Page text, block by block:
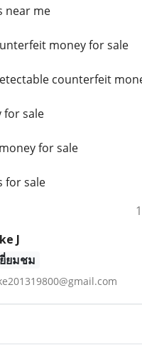
near me
money for sale
counterfeit
for sale
for sale
for sale
J
ยี่ยมชม